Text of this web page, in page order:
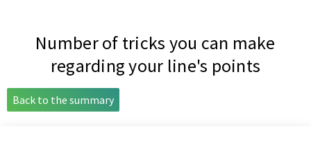
Number of tricks you can make
regarding your line's points
Back to the summary